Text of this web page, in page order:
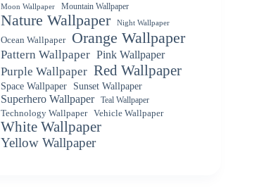
Moon Wallpaper Mountain Wallpaper
Nature Wallpaper Night Wallpaper
Ocean Wallpaper Orange Wallpaper
Pattern Wallpaper Pink Wallpaper
Purple Wallpaper Red Wallpaper
Space Wallpaper Sunset Wallpaper
Superhero Wallpaper
Teal Wallpaper
Technology Wallpaper
Vehicle Wallpaper
White Wallpaper
Yellow Wallpaper